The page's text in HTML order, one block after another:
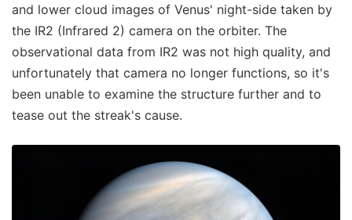
and lower cloud images of Venus' night-side taken by
the IR2 (Infrared 2) camera on the orbiter. The
observational data from IR2 was not high quality, and
unfortunately that camera no longer functions, so it's
been unable to examine the structure further and to
tease out the streak's cause.